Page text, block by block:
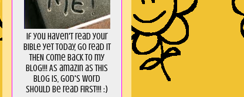
If you haven't read your
Bible yet today, go read it
THEN come back to my
blog!!! As amaZin as this
blog is, God's word
should be read FIRST!!! :)